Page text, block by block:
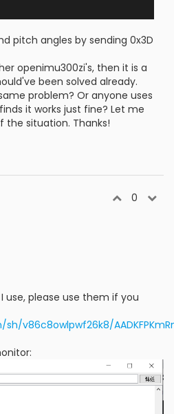
pitch angles by sending 0x3D
openimu300zi's, then it is a
been solved already.
problem? Or anyone uses
it works just fine? Let me
the situation. Thanks!
0
use, please use them if you
v86c8owlpwf26k8/